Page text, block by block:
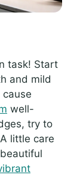
task! Start
and mild
well-
try to
little care